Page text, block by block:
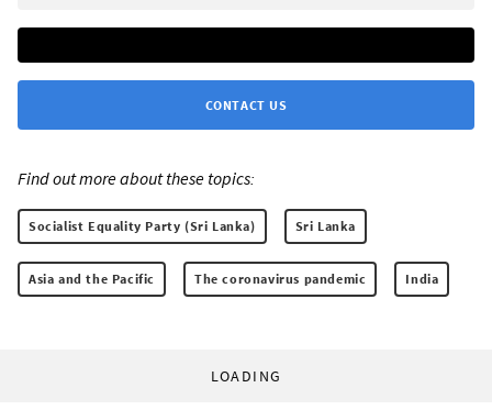
CONTACT US
Find out more about these topics:
Socialist Equality Party (Sri Lanka) Sri Lanka
Asia and the Pacific The coronavirus pandemic India
LOADING